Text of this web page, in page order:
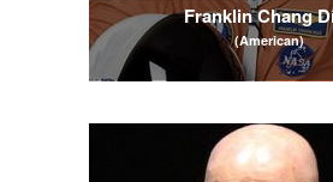
Franklin Chang
(American)